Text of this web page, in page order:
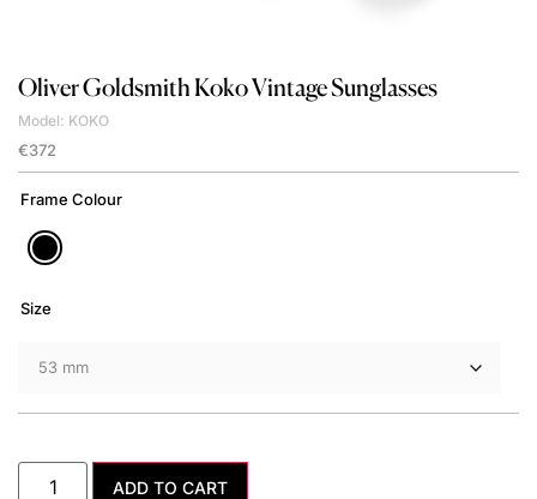
Oliver Goldsmith Koko Vintage Sunglasses
Model: KOKO
€372
Frame Colour
Size
ADD TO CART